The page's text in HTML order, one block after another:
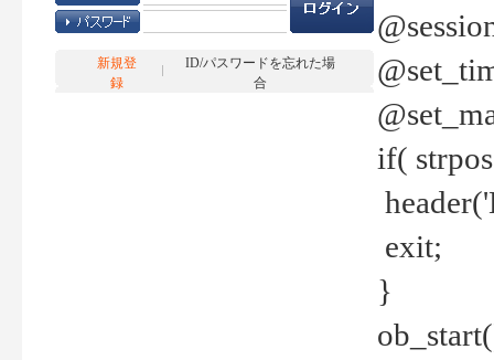
新規登
録
ID/パスワードを忘れた場
合
if(
exit;
}